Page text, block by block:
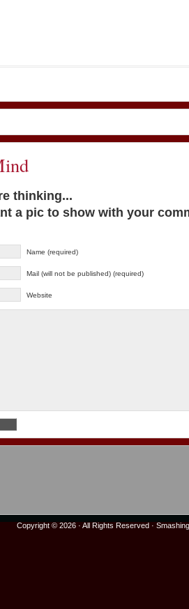
thinking...
a pic to show with your
Name (required)
Mail (will not be published) (required)
Website
Copyright © 2026 · All Rights Reserved ·